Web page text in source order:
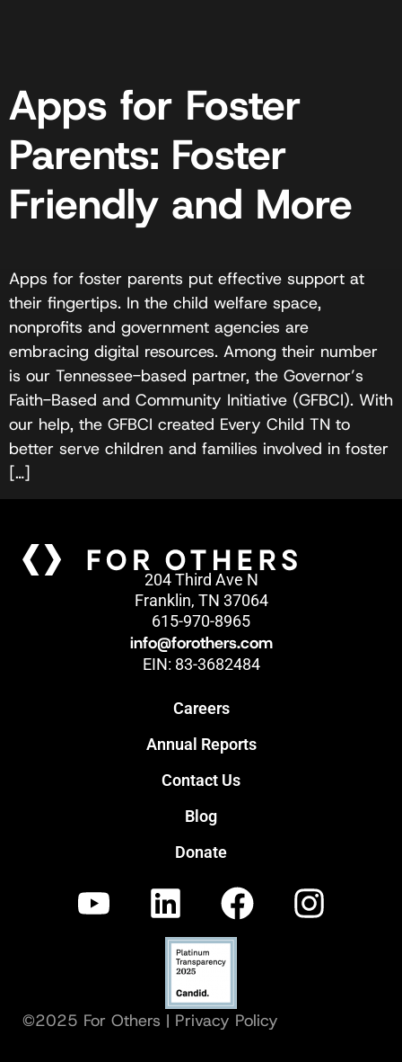
Apps for Foster
Parents: Foster
Friendly and More
Apps for foster parents put effective support at
their fingertips. In the child welfare space,
nonprofits and government agencies are
embracing digital resources. Among their number
is our Tennessee-based partner, the Governor’s
Faith-Based and Community Initiative (GFBCI). With
our help, the GFBCI created Every Child TN to
better serve children and families involved in foster
[…]
204 Third Ave N
Franklin, TN 37064
615-970-8965
info@forothers.com
EIN: 83-3682484
Careers
Annual Reports
Contact Us
Blog
Donate
©2025 For Others | Privacy Policy